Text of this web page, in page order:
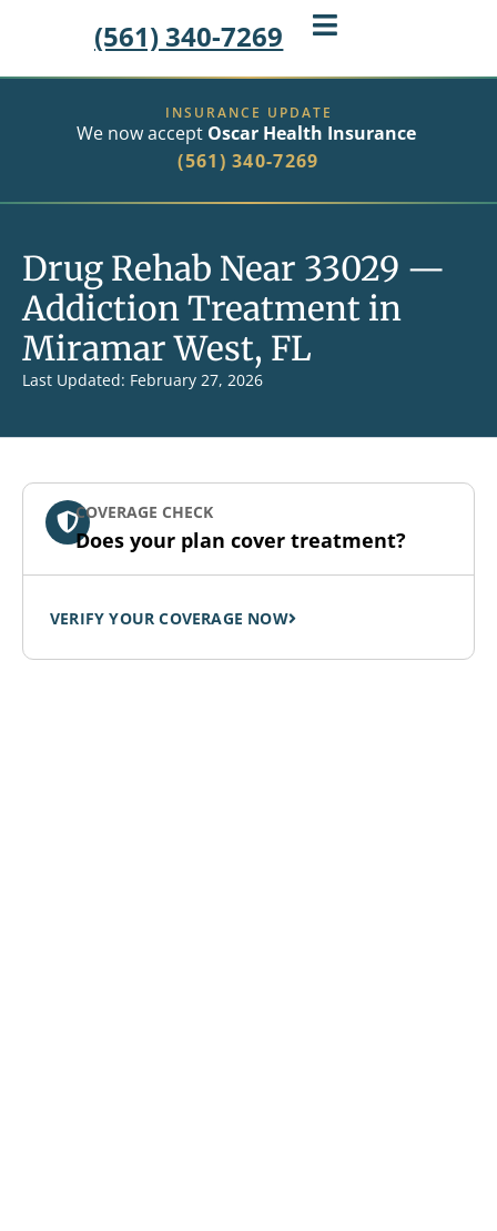
(561) 340-7269
INSURANCE UPDATE
We now accept Oscar Health Insurance
(561) 340-7269
Drug Rehab Near 33029 —
Addiction Treatment in
Miramar West, FL
Last Updated: February 27, 2026
COVERAGE CHECK
Does your plan cover treatment?
VERIFY YOUR COVERAGE NOW